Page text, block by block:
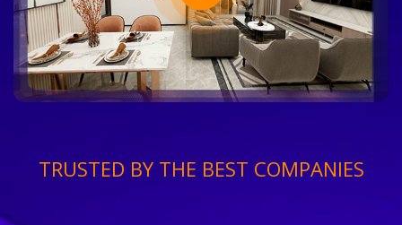
TRUSTED BY THE BEST COMPANIES